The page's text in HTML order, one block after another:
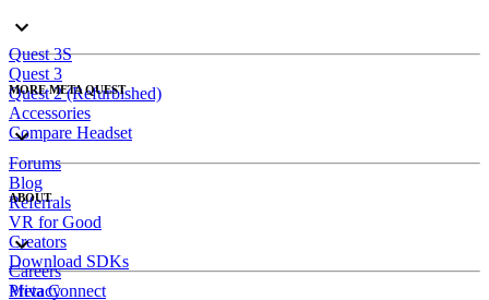
Quest 3S
Quest 3
Quest 2 (Refurbished)
Accessories
Compare Headset
MORE META QUEST
Forums
Blog
Referrals
VR for Good
Creators
Download SDKs
ABOUT
Careers
Meta Connect
Privacy